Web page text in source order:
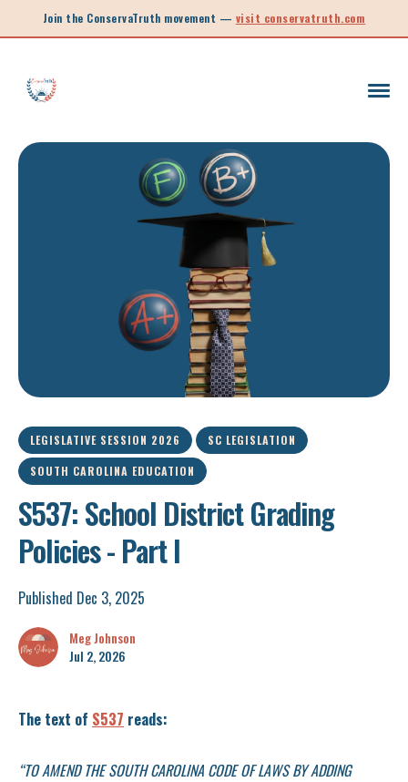
Join the ConservaTruth movement — visit conservatruth.com
LEGISLATIVE SESSION 2026
SC LEGISLATION
SOUTH CAROLINA EDUCATION
S537: School District Grading
Policies - Part I
Published Dec 3, 2025
Meg Johnson
Jul 2, 2026
The text of S537 reads:
“TO AMEND THE SOUTH CAROLINA CODE OF LAWS BY ADDING
SC LEGISLATION INFORMED VOTER
LEGISLATIVE SESSION 2025 CALL TO ACTION
SOUTH CAROLINA EDUCATION
LEGISLATIVE SESSION 2026
SOUTH CAROLINA POLITICS NEW ARTICLE
OPINION